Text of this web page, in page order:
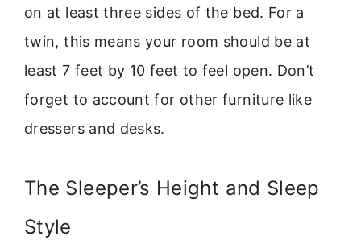
on at least three sides of the bed. For a
twin, this means your room should be at
least 7 feet by 10 feet to feel open. Don’t
forget to account for other furniture like
dressers and desks.
The Sleeper’s Height and Sleep
Style